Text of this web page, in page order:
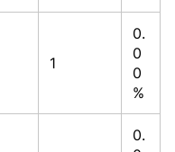
1
0.
0
0
%
0.